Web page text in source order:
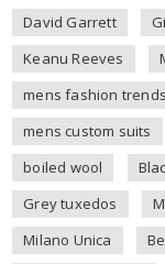
David Garrett
Keanu Reeves
mens fashion trends
mens custom suits
boiled wool
Grey tuxedos
Milano Unica